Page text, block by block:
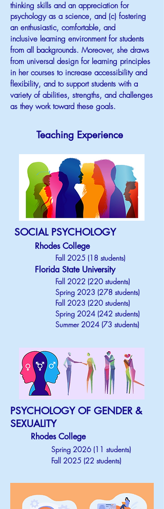
psychology as a science, and (c) fostering
an enthusiastic, comfortable, and
thinking skills and an appreciation for
inclusive learning environment for students
from all backgrounds. Moreover, she draws
from universal design for learning principles
in her courses to increase accessibility and
flexibility, and to support students with a
variety of abilities, strengths, and challenges
as they work toward these goals.
Teaching Experience
SOCIAL PSYCHOLOGY
Rhodes College
Fall 2025 (18 students)
Florida State University
Fall 2022 (220 students)
Spring 2023 (278 students)
Fall 2023 (220 students)
Spring 2024 (242 students)
Summer 2024 (73 students)
PSYCHOLOGY OF GENDER &
SEXUALITY
Rhodes College
Spring 2026 (11 students)
Fall 2025 (22 students)